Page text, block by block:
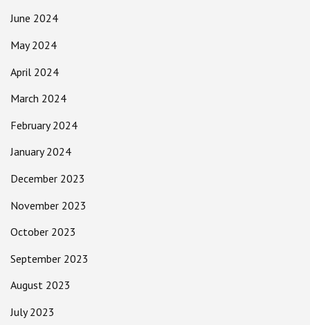
June 2024
May 2024
April 2024
March 2024
February 2024
January 2024
December 2023
November 2023
October 2023
September 2023
August 2023
July 2023